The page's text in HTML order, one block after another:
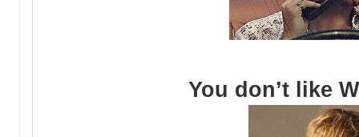
You don’t like